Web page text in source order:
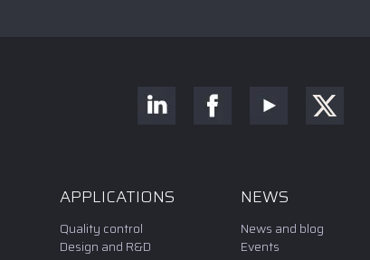
APPLICATIONS
Quality control
Design and R&D
NEWS
News and blog
Events